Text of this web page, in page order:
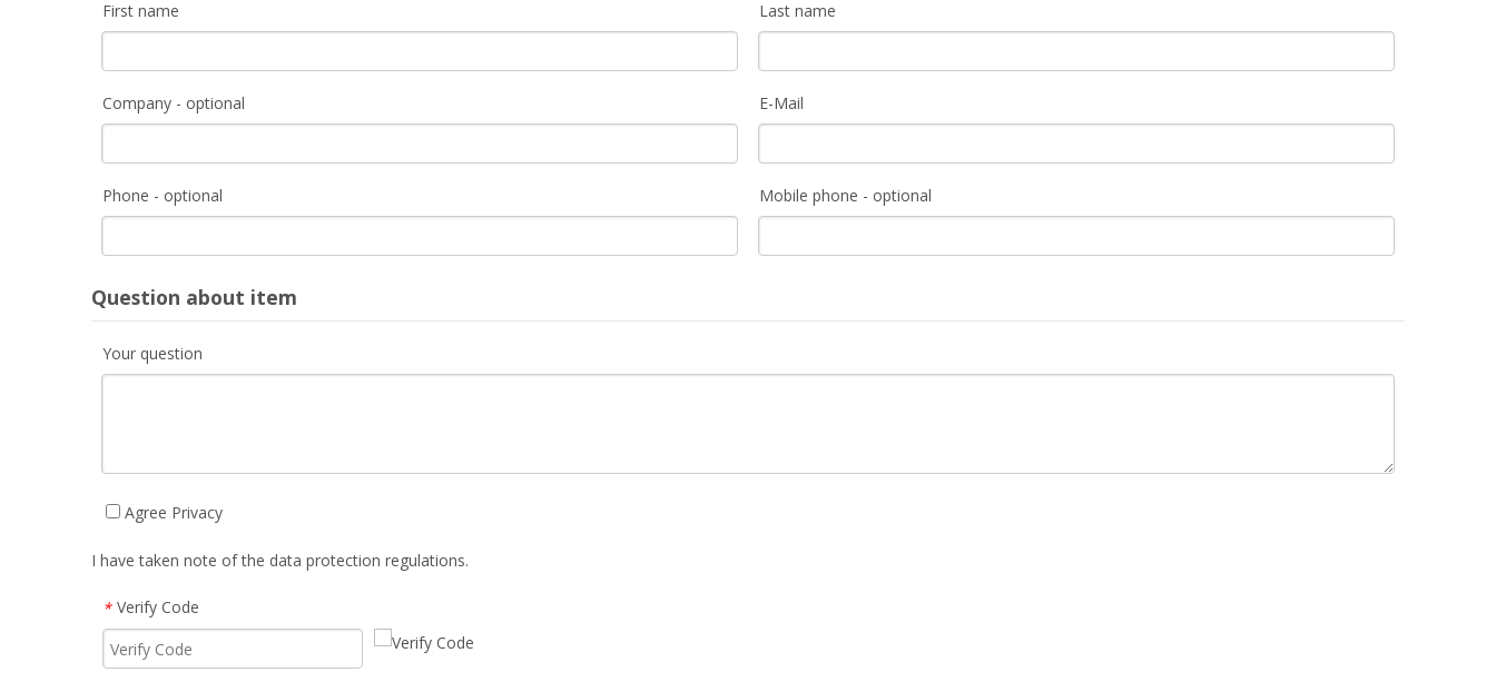
First name Last name
Company - optional E-Mail
Phone - optional Mobile phone - optional
Question about item
Your question
Agree Privacy
I have taken note of the data protection regulations.
* Verify Code